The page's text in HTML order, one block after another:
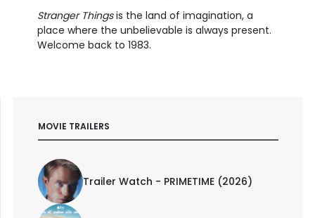
Stranger Thingsis the land of imagination, a
place where the unbelievable is always present.
Welcome back to 1983.
MOVIE TRAILERS
Trailer Watch - PRIMETIME (2026)